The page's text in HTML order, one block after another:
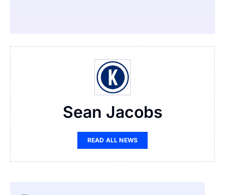
Sean Jacobs
READ ALL NEWS